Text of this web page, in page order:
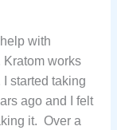
with
Kratom works
started taking
ago and I felt
it. Over a